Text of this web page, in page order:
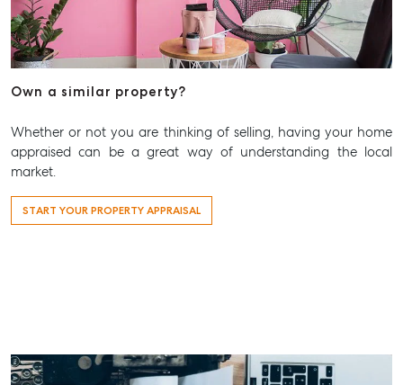
Own a similar property?
Whether or not you are thinking of selling, having your home
appraised can be a great way of understanding the local
market.
START YOUR PROPERTY APPRAISAL